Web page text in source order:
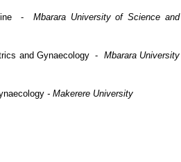
- Mbarara University of Science and
and Gynaecology - Mbarara University
- Makerere University